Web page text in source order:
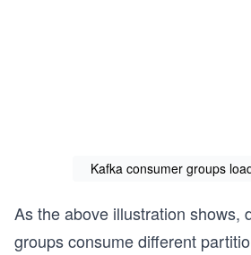
Kafka consumer groups
As the above illustration shows,
groups consume different